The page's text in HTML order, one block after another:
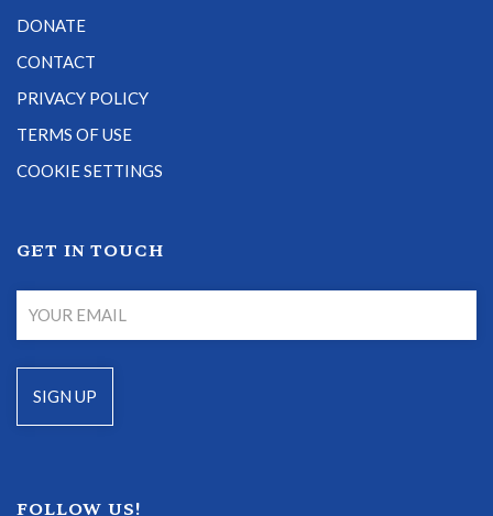
DONATE
CONTACT
PRIVACY POLICY
TERMS OF USE
COOKIE SETTINGS
GET IN TOUCH
FOLLOW US!